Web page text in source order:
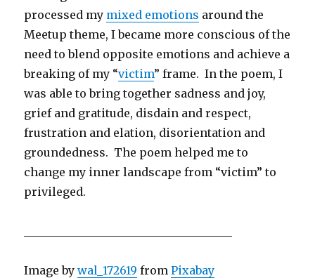
processed my mixed emotions around the
Meetup theme, I became more conscious of the
need to blend opposite emotions and achieve a
breaking of my “victim” frame. In the poem, I
was able to bring together sadness and joy,
grief and gratitude, disdain and respect,
frustration and elation, disorientation and
groundedness. The poem helped me to
change my inner landscape from “victim” to
privileged.
Image bywal_172619 fromPixabay